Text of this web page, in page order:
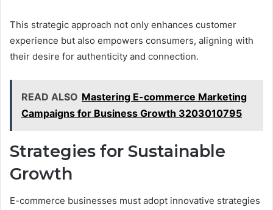
This strategic approach not only enhances customer
experience but also empowers consumers, aligning with
their desire for authenticity and connection.
READ ALSO Mastering E-commerce Marketing
Campaigns for Business Growth 3203010795
Strategies for Sustainable
Growth
E-commerce businesses must adopt innovative strategies